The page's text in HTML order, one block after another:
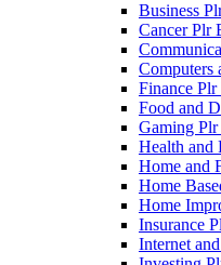
Business
Cancer Plr
Computers
Finance
Food and
Gaming
Health and
Home and
Home
Home
Insurance
Internet